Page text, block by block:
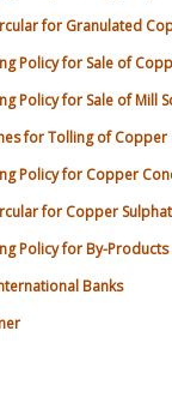
for Granulated
Policy for Sale of
Policy for Sale of Mill
for Tolling of Copper
Policy for Copper
for Copper
Policy for By-Products
Banks